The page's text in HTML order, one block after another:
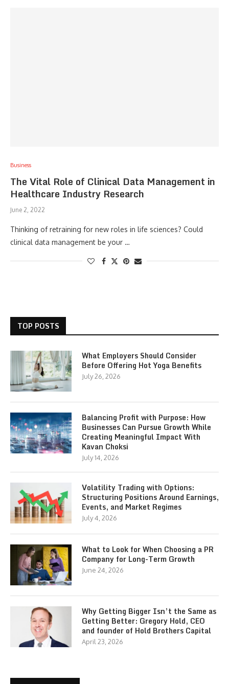
Business
The Vital Role of Clinical Data Management in
Healthcare Industry Research
June 2, 2022
Thinking of retraining for new roles in life sciences? Could
clinical data management be your …
TOP POSTS
What Employers Should Consider
Before Offering Hot Yoga Benefits
July 26, 2026
Balancing Profit with Purpose: How
Businesses Can Pursue Growth While
Creating Meaningful Impact With
Kavan Choksi
July 14, 2026
Volatility Trading with Options:
Structuring Positions Around Earnings,
Events, and Market Regimes
July 4, 2026
What to Look for When Choosing a PR
Company for Long-Term Growth
June 24, 2026
Why Getting Bigger Isn’t the Same as
Getting Better: Gregory Hold, CEO
and founder of Hold Brothers Capital
April 23, 2026